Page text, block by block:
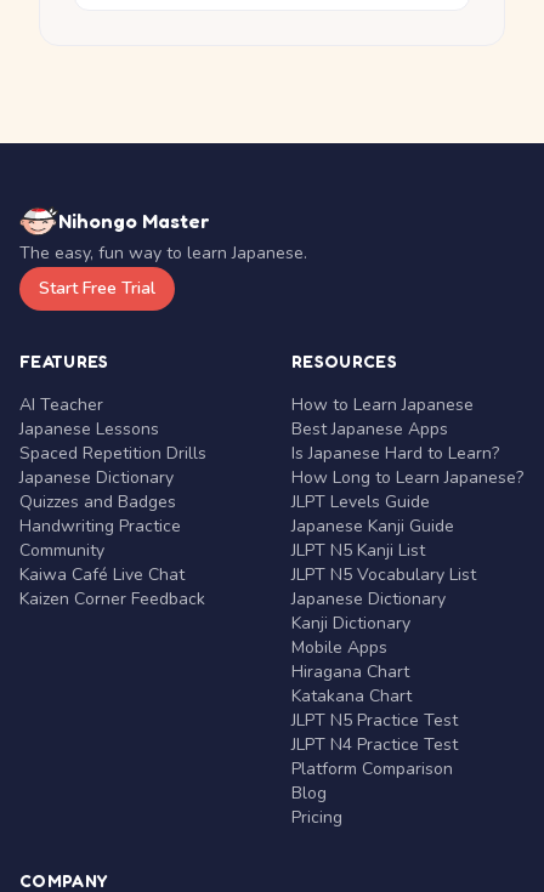
Nihongo Master
The easy, fun way to learn Japanese.
Start Free Trial
FEATURES
AI Teacher
Japanese Lessons
Spaced Repetition Drills
Japanese Dictionary
Quizzes and Badges
Handwriting Practice
Community
Kaiwa Café Live Chat
Kaizen Corner Feedback
RESOURCES
How to Learn Japanese
Best Japanese Apps
Is Japanese Hard to Learn?
How Long to Learn Japanese?
JLPT Levels Guide
Japanese Kanji Guide
JLPT N5 Kanji List
JLPT N5 Vocabulary List
Japanese Dictionary
Kanji Dictionary
Mobile Apps
Hiragana Chart
Katakana Chart
JLPT N5 Practice Test
JLPT N4 Practice Test
Platform Comparison
Blog
Pricing
COMPANY